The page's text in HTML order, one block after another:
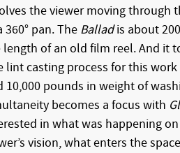
the viewer moving through
360° pan. The Balladis about
length of an old film reel. And it
lint casting process for this
10,000 pounds in weight of
becomes a focus with
in what was happening
vision, what enters the